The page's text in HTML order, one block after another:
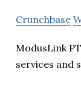
Crunchbase
ModusLink
services and